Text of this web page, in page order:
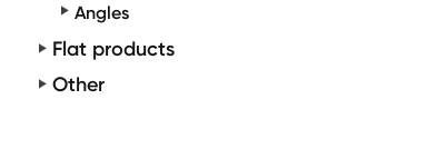
Angles
Flat products
Other